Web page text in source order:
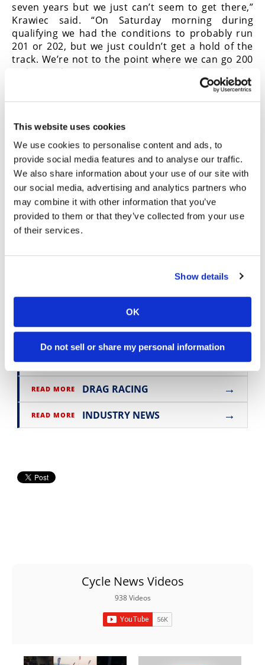
This website uses cookies
We use cookies to personalise content and ads, to
provide social media features and to analyse our traffic.
We also share information about your use of our site with
our social media, advertising and analytics partners who
may combine it with other information that you’ve
provided to them or that they’ve collected from your use
of their services.
Show details
OK
Do not sell or share my personal information
seven years but we just can’t seem to get there,”
Krawiec said. “On Saturday morning during
qualifying we had the conditions to probably run
201 or 202, but we just couldn’t get a hold of the
track. We’re not to the point where we can go 200
with just horsepower. We need to have all the
right conditions and that includes cool
temperatures and a good tailwind. Until we get
run 200. I was really hoping that Drew and I would
meant to be either.CN
Click here toread this in theCycle News
Digital Edition Magazine.
news.
READ MORE MOTORCYCLE RACING HUB →
READ MORE DRAG RACING →
READ MORE INDUSTRY NEWS →
Cycle News Videos
938 Videos